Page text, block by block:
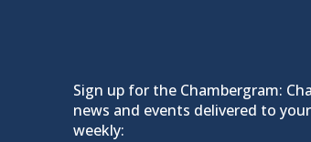
Sign up for the Chambergram:
news and events delivered to
weekly: